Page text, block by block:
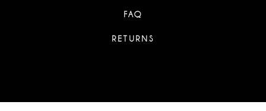
FAQ
RETURNS